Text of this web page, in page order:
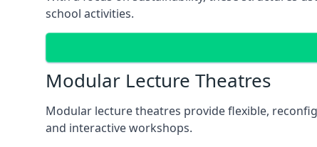
school activities.
Modular Lecture Theatres
Modular lecture theatres provide flexible,
and interactive workshops.